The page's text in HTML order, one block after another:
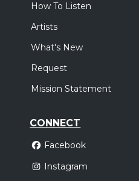
How To Listen
Artists
What's New
Request
Mission Statement
CONNECT
Facebook
Instagram